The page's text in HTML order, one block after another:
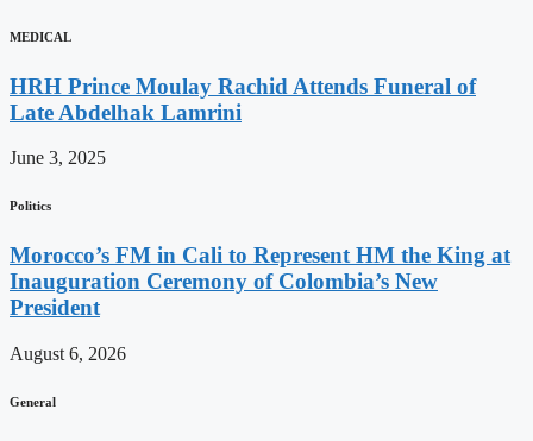
MEDICAL
HRH Prince Moulay Rachid Attends Funeral of
Late Abdelhak Lamrini
June 3, 2025
Politics
Morocco’s FM in Cali to Represent HM the King at
Inauguration Ceremony of Colombia’s New
President
August 6, 2026
General